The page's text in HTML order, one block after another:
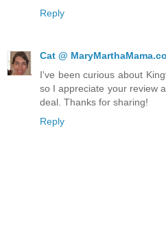
Reply
Cat @
I've been curious about
so I appreciate your review
deal. Thanks for sharing!
Reply